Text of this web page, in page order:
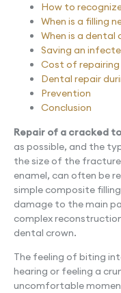
How to
When is a filling
When is a dental
Saving an
Cost of
Dental repair
Prevention
Conclusion
Repair of a cracked
as possible, and the
the size of the
enamel, can often be
simple composite
damage to the main
complex
dental crown.
The feeling of biting
hearing or feeling a
uncomfortable